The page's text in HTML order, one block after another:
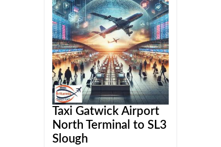
Taxi Gatwick Airport
North Terminal to SL3
Slough